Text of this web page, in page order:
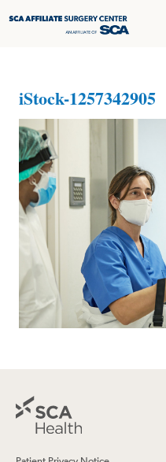
iStock-1257342905